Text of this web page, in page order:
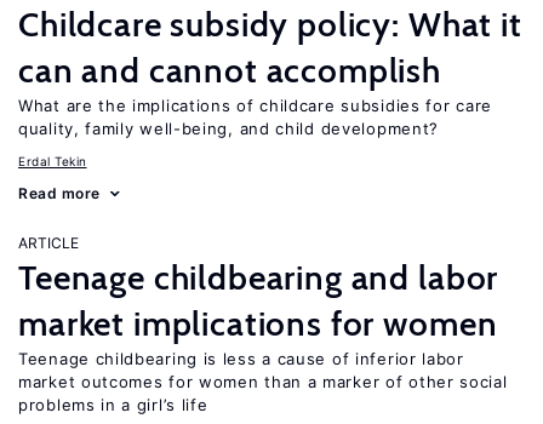
Childcare subsidy policy: What it
can and cannot accomplish
What are the implications of childcare subsidies for care
quality, family well-being, and child development?
Erdal Tekin
Read more
ARTICLE
Teenage childbearing and labor
market implications for women
Teenage childbearing is less a cause of inferior labor
market outcomes for women than a marker of other social
problems in a girl’s life